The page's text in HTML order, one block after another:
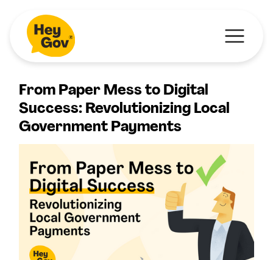
From Paper Mess to Digital
Success: Revolutionizing Local
Government Payments